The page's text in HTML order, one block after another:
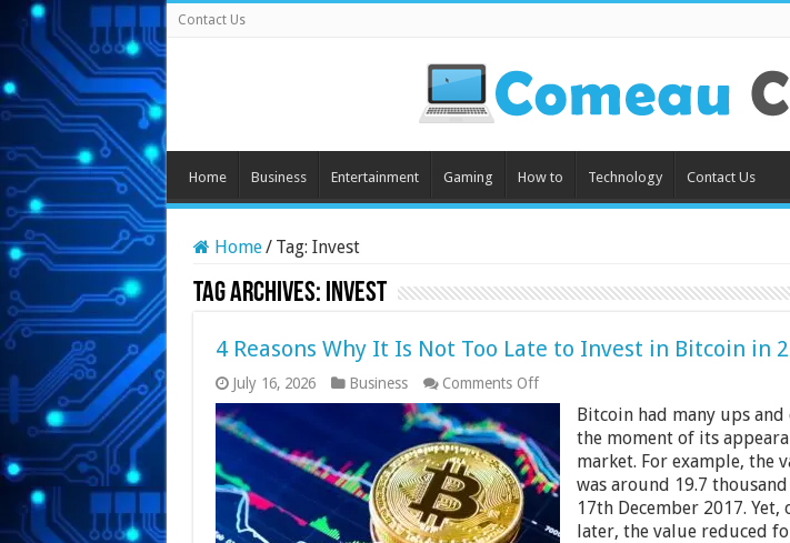
Contact Us
Home Business Entertainment Gaming How to Technology Contact Us
Home/ Tag: Invest
Tag Archives: Invest
4 Reasons Why It Is Not Too Late to Invest in Bitcoin in
July 16, 2026 Business Comments Offon
4
Reasons
It
Is
Not
Late
Bitcoin had many ups
the moment of its
market. For example, the
was around 19.7
17th December 2017. Yet,
later, the value reduced